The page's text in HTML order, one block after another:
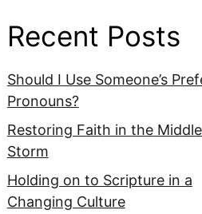
Recent Posts
Should I Use Someone’s
Pronouns?
Restoring Faith in the
Storm
Holding on to Scripture in a
Changing Culture